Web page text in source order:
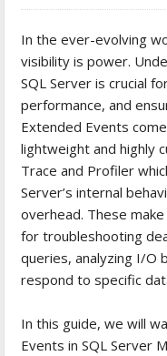
In the ever-evolving
visibility is power.
SQL Server is crucial
performance, and
Extended Events
lightweight and highly
Trace and Profiler
Server’s internal
overhead. These
for troubleshooting
queries, analyzing I/O
respond to specific
In this guide, we will
Events in SQL Server